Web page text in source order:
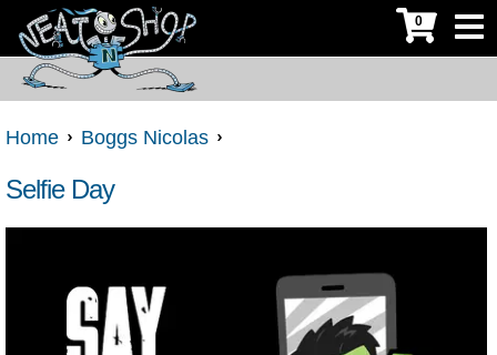
0
Home Boggs Nicolas
Selfie Day